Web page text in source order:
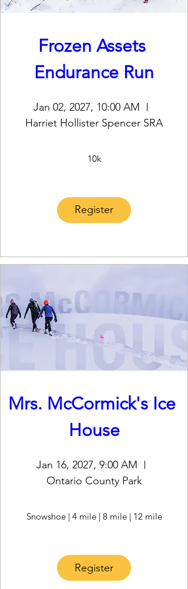
Frozen Assets
Endurance Run
Jan 02, 2027, 10:00 AM
Harriet Hollister Spencer SRA
10k
Register
Mrs. McCormick's Ice
House
Jan 16, 2027, 9:00 AM
Ontario County Park
Snowshoe | 4 mile | 8 mile | 12 mile
Register